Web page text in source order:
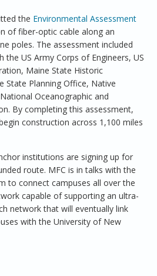
the Environmental Assessment
of fiber-optic cable along an
poles. The assessment included
US Army Corps of Engineers, US
Maine State Historic
State Planning Office, Native
Oceanographic and
By completing this assessment,
construction across 1,100 miles
institutions are signing up for
route. MFC is in talks with the
to connect campuses all over the
capable of supporting an ultra-
network that will eventually link
with the University of New